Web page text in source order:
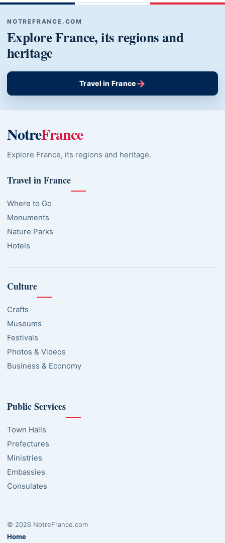
NOTREFRANCE.COM
Explore France, its regions and
heritage
Travel in France→
NotreFrance
Explore France, its regions and heritage.
Travel in France
Where to Go
Monuments
Nature Parks
Hotels
Culture
Crafts
Museums
Festivals
Photos & Videos
Business & Economy
Public Services
Town Halls
Prefectures
Ministries
Embassies
Consulates
© 2026 NotreFrance.com
Home